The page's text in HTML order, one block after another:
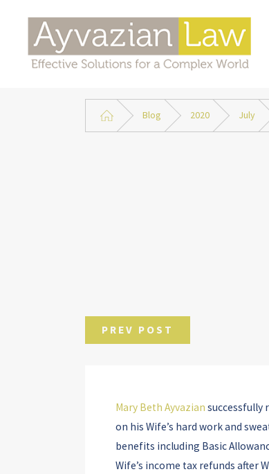
Blog 2020 July
PREV POST
Mary Beth Ayvazian successfully
on his Wife’s hard work and
benefits including Basic
Wife’s income tax refunds after